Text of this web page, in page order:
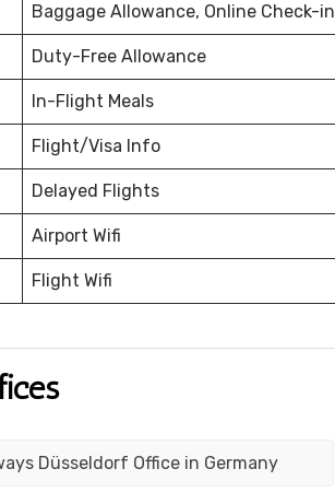
Baggage Allowance, Online Check-in
Duty-Free Allowance
In-Flight Meals
Flight/Visa Info
Delayed Flights
Airport Wifi
Flight Wifi
Düsseldorf Office in Germany